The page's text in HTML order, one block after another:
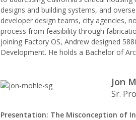
designs and building systems, and
developer design teams, city agencies,
process from feasibility through
joining Factory OS, Andrew designed
Development. He holds a Bachelor of
Jon
Sr.
Presentation: The Misconception of